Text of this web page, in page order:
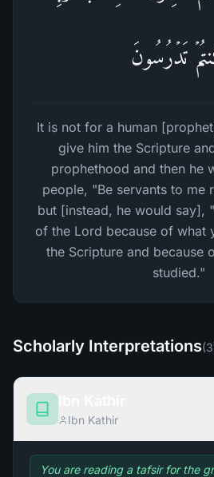
تَدۡرُسُونَ
It is not for a human
give him the Scripture
prophethood and then he
people, "Be servants to me
but [instead, he would say],
of the Lord because of what
the Scripture and because
studied."
Scholarly Interpretations(3
Ibn Kathir
You are reading a tafsir for the